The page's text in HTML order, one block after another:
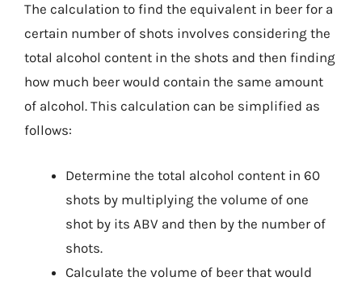
The calculation to find the equivalent in beer for a
certain number of shots involves considering the
total alcohol content in the shots and then finding
how much beer would contain the same amount
of alcohol. This calculation can be simplified as
follows:
Determine the total alcohol content in 60
shots by multiplying the volume of one
shot by its ABV and then by the number of
shots.
Calculate the volume of beer that would